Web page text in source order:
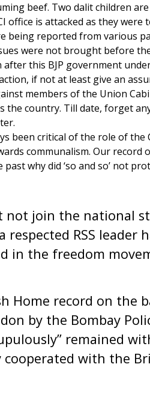
beef. Two dalit children
office is attacked as they
being reported from various
were not brought before
this BJP government
if not at least give an
members of the Union
the country. Till date, forget
been critical of the role of
communalism. Our record
why did ‘so and so’ not
the national
respected RSS leader
in the freedom
record on the
by the Bombay
remained
cooperated with the